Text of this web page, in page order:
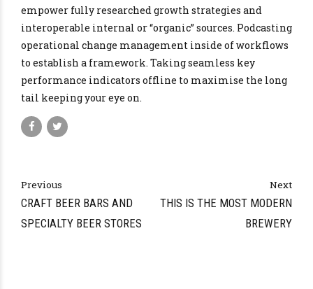
empower fully researched growth strategies and
interoperable internal or “organic” sources. Podcasting
operational change management inside of workflows
to establish a framework. Taking seamless key
performance indicators offline to maximise the long
tail keeping your eye on.
Previous
CRAFT BEER BARS AND
SPECIALTY BEER STORES
Next
THIS IS THE MOST MODERN
BREWERY